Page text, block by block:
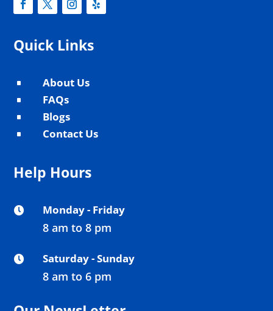
Quick Links
^ About Us
^ FAQs
^ Blogs
^ Contact Us
Help Hours
 Monday - Friday
8 am to 8 pm
 Saturday - Sunday
8 am to 6 pm